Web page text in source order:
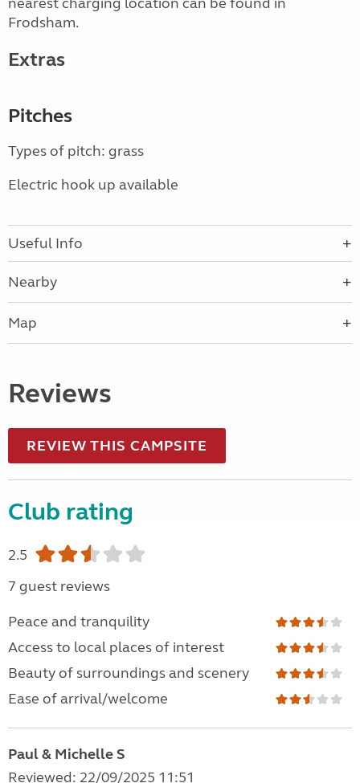
Frodsham.
Extras
Pitches
Types of pitch: grass
Electric hook up available
Useful Info
Nearby
Map
Reviews
REVIEW THIS CAMPSITE
Club rating
2.5
7 guest reviews
Peace and tranquility
Access to local places of interest
Beauty of surroundings and scenery
Ease of arrival/welcome
Paul & Michelle S
Reviewed: 22/09/2025 11:51